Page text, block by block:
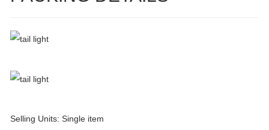
Selling Units: Single item